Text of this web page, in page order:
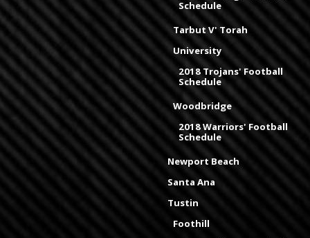
Schedule
Tarbut V' Torah
University
2018 Trojans' Football
Schedule
Woodbridge
2018 Warriors' Football
Schedule
Newport Beach
Santa Ana
Tustin
Foothill